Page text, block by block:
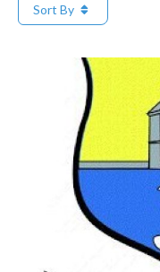
Sort By